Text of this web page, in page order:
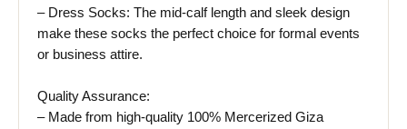
– Dress Socks: The mid-calf length and sleek design
make these socks the perfect choice for formal events
or business attire.
Quality Assurance:
– Made from high-quality 100% Mercerized Giza